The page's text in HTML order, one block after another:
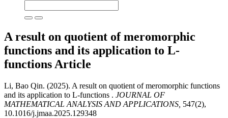
A result on quotient of meromorphic
functions and its application to L-
functions Article
Li, Bao Qin. (2025). A result on quotient of meromorphic functions
and its application to L-functions . JOURNAL OF
MATHEMATICAL ANALYSIS AND APPLICATIONS, 547(2),
10.1016/j.jmaa.2025.129348